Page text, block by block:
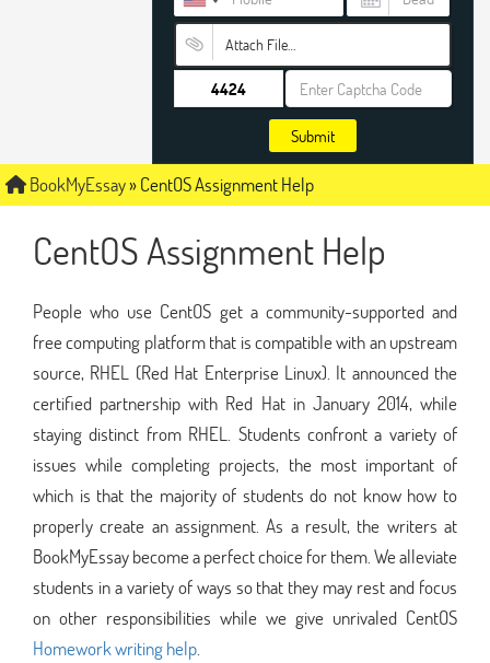
Attach File…
Submit
BookMyEssay»CentOS Assignment Help
CentOS Assignment Help
People who use CentOS get a community-supported and
free computing platform that is compatible with an upstream
source, RHEL (Red Hat Enterprise Linux). It announced the
certified partnership with Red Hat in January 2014, while
staying distinct from RHEL. Students confront a variety of
issues while completing projects, the most important of
which is that the majority of students do not know how to
properly create an assignment. As a result, the writers at
BookMyEssay become a perfect choice for them. We alleviate
students in a variety of ways so that they may rest and focus
on other responsibilities while we give unrivaled CentOS
Homework writing help